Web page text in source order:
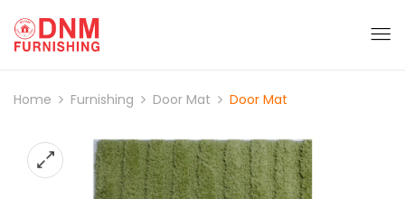
Home Furnishing Door Mat Door Mat